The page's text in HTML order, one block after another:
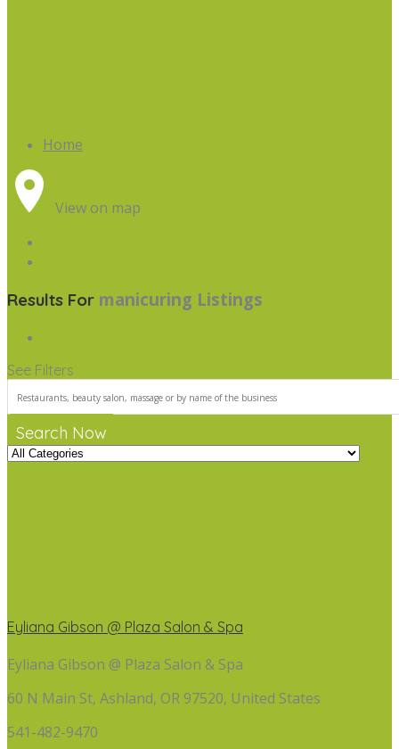
Home
View on map
Results For manicuring Listings
See Filters
Search Now
Eyliana Gibson @ Plaza Salon & Spa
Eyliana Gibson @ Plaza Salon & Spa
60 N Main St, Ashland, OR 97520, United States
541-482-9470